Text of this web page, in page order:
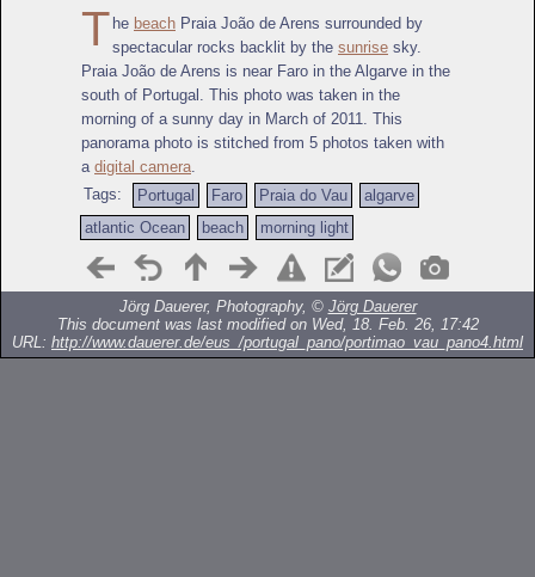
T he beach Praia João de Arens surrounded by
spectacular rocks backlit by the sunrise sky.
Praia João de Arens is near Faro in the Algarve in the
south of Portugal. This photo was taken in the
morning of a sunny day in March of 2011. This
panorama photo is stitched from 5 photos taken with
a digital camera
Tags:
Portugal Faro Praia do Vau
algarve
atlantic Ocean
beach morning light
Jörg Dauerer, Photography, © Jörg Dauerer
This document was last modified on Wed, 18. Feb. 26, 17:42
URL: http://www.dauerer.de/eus_/portugal_pano/portimao_vau_pano4.html